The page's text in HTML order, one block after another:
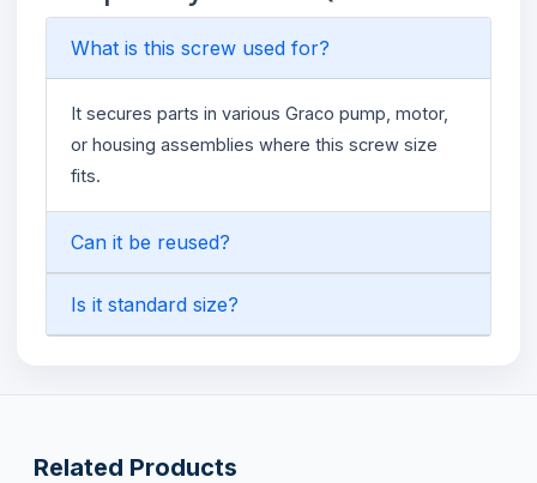
What is this screw used for?
It secures parts in various Graco pump, motor,
or housing assemblies where this screw size
fits.
Can it be reused?
Is it standard size?
Related Products